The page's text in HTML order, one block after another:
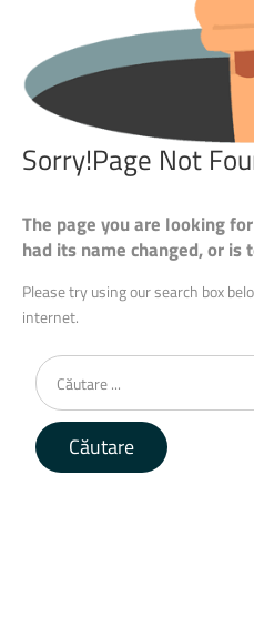
Sorry!Page Not
The page you are looking
had its name changed, or
Please try using our search box
internet.
Căutare
...
Căutare